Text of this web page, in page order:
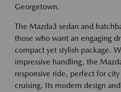
Georgetown.
The Mazda3 sedan and
those who want an engaging
compact yet stylish package.
impressive handling, the
responsive ride, perfect for
cruising. Its modern design